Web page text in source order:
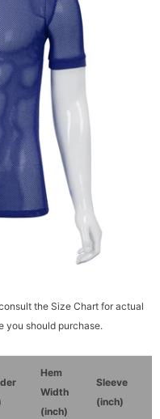
the Size Chart for actual
you should purchase.
Hem
Width
(inch)
Sleeve
(inch)